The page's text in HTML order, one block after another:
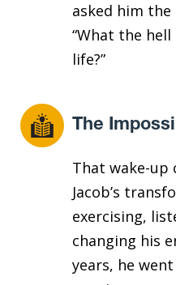
asked him
“What the
life?”
The
That wake-up
Jacob’s
exercising,
changing his
years, he